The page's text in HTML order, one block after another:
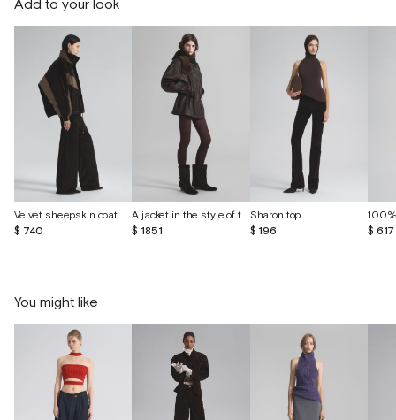
Add to your look
Velvet sheepskin coat
$ 740
A jacket in the style of the 80s made of vintage leather
$ 1851
Sharon top
$ 196
$ 617
You might like